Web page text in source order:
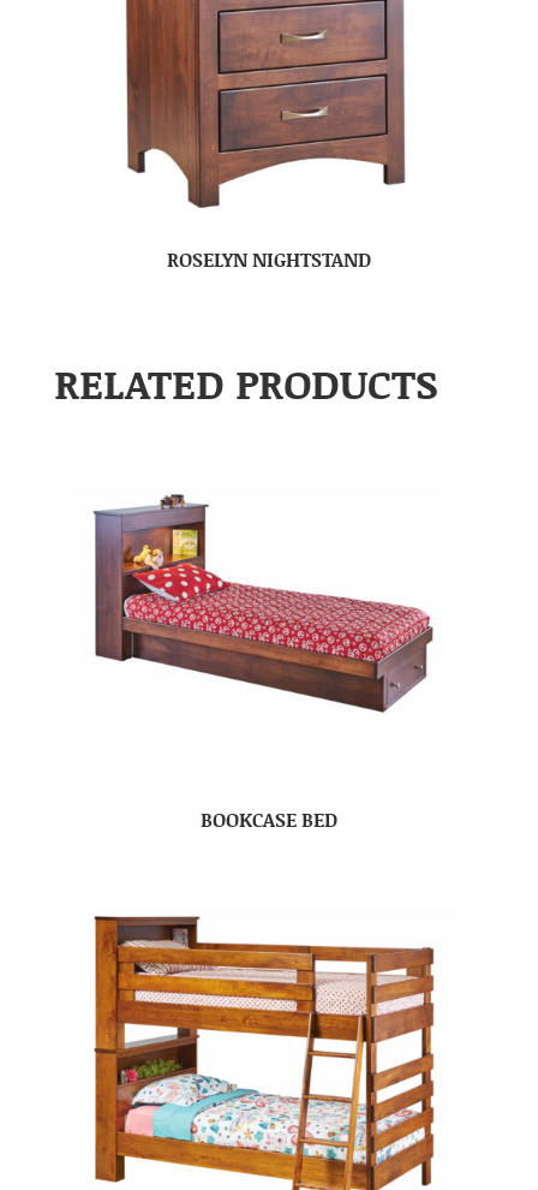
ROSELYN NIGHTSTAND
RELATED PRODUCTS
BOOKCASE BED